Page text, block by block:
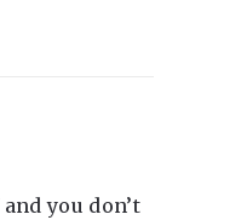
you don’t